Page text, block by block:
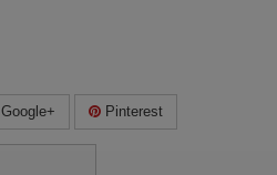
Google+ Pinterest